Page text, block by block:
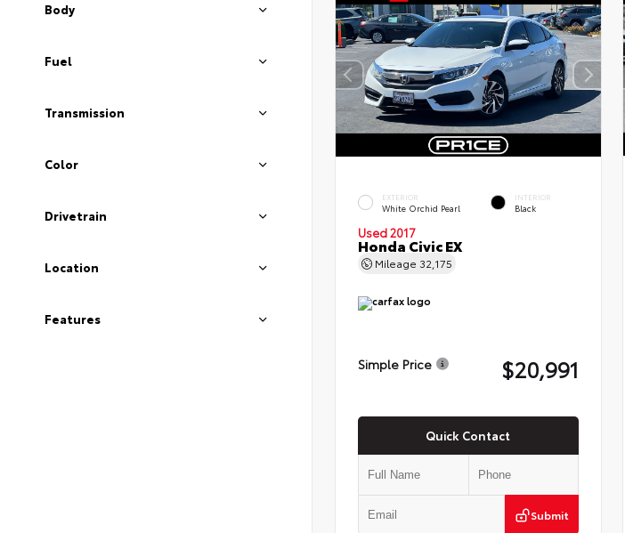
Body
Fuel
Transmission
Color
Drivetrain
Location
Features
EXTERIOR
White Orchid Pearl
INTERIOR
Black
Used 2017
Honda Civic EX
Mileage 32,175
Simple Price $20,991
Quick Contact
Submit